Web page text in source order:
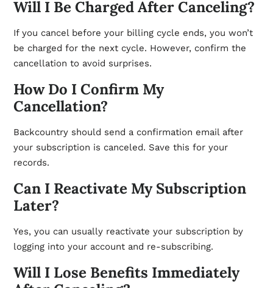
Will I Be Charged After Canceling?
If you cancel before your billing cycle ends, you won’t
be charged for the next cycle. However, confirm the
cancellation to avoid surprises.
How Do I Confirm My
Cancellation?
Backcountry should send a confirmation email after
your subscription is canceled. Save this for your
records.
Can I Reactivate My Subscription
Later?
Yes, you can usually reactivate your subscription by
logging into your account and re-subscribing.
Will I Lose Benefits Immediately